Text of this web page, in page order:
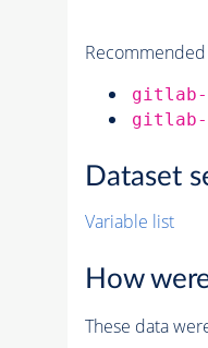
gitlab-
gitlab-
Dataset
Variable list
How
These data